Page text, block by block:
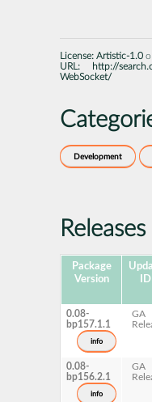
License: Artistic-1.0
URL:
http://
WebSocket/
Development
Releases
Package
Version
ID
0.08-
bp157.1.1
info
GA
0.08-
bp156.2.1
info
GA